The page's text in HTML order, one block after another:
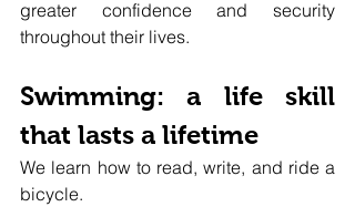
greater confidence and security
throughout their lives.
Swimming: a life skill
that lasts a lifetime
We learn how to read, write, and ride a
bicycle.